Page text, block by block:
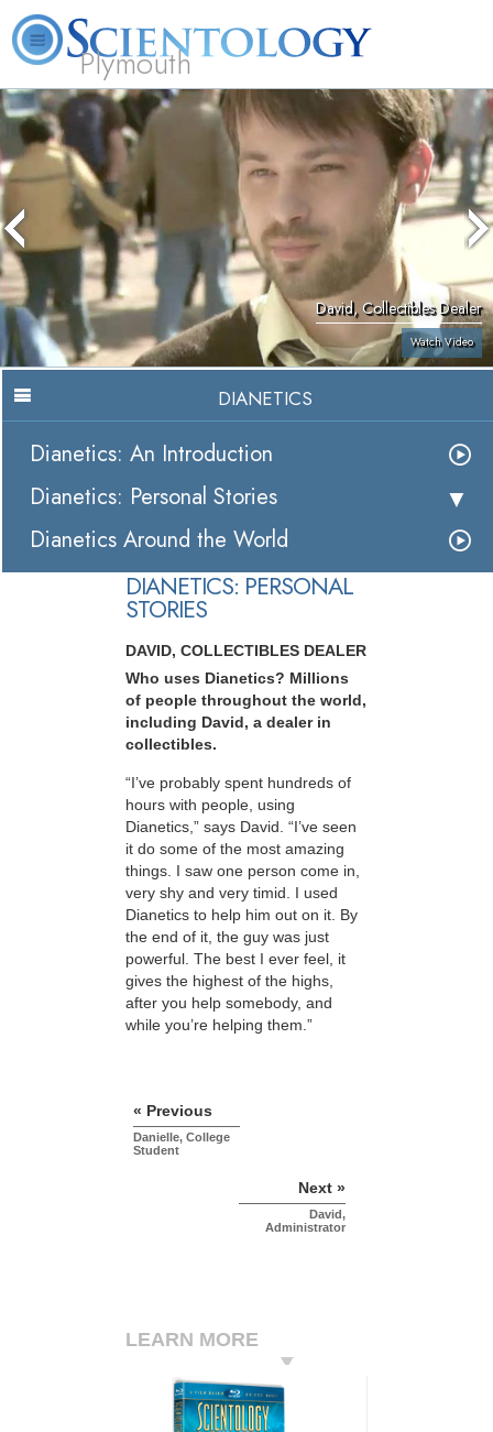
Plymouth
L. Ron Hubbard What is Scientology? Volunteer Ministers FAQ Books
David, Collectibles Dealer
Watch Video
DIANETICS
Dianetics: An Introduction
Dianetics: Personal Stories
Dianetics Around the World
DIANETICS: PERSONAL
STORIES
DAVID, COLLECTIBLES DEALER
Who uses Dianetics? Millions
of people throughout the world,
including David, a dealer in
collectibles.
“I’ve probably spent hundreds of
hours with people, using
Dianetics,” says David. “I’ve seen
it do some of the most amazing
things. I saw one person come in,
very shy and very timid. I used
Dianetics to help him out on it. By
the end of it, the guy was just
powerful. The best I ever feel, it
gives the highest of the highs,
after you help somebody, and
while you’re helping them.”
« Previous
Danielle, College
Student
Next »
David,
Administrator
LEARN MORE